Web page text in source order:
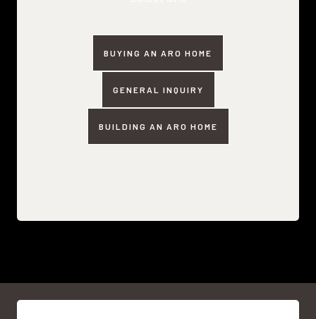
BUYING AN ARO HOME
GENERAL INQUIRY
BUILDING AN ARO HOME